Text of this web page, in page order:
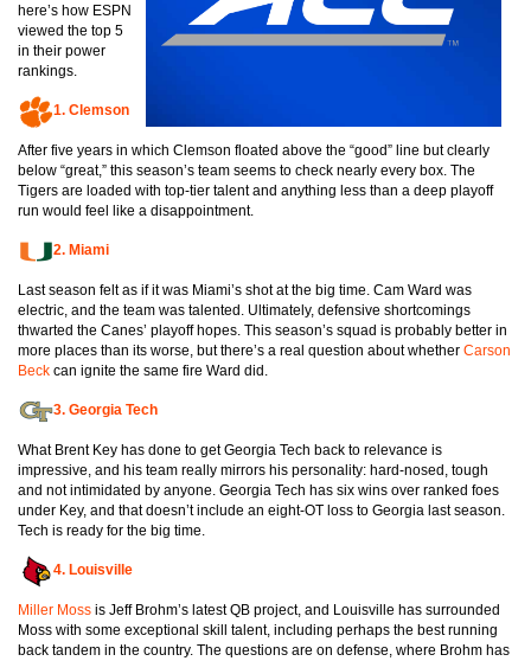
here’s how ESPN
viewed the top 5
in their power
rankings.
1. Clemson
After five years in which Clemson floated above the “good” line but clearly
below “great,” this season’s team seems to check nearly every box. The
Tigers are loaded with top-tier talent and anything less than a deep playoff
run would feel like a disappointment.
2. Miami
Last season felt as if it was Miami’s shot at the big time. Cam Ward was
electric, and the team was talented. Ultimately, defensive shortcomings
thwarted the Canes’ playoff hopes. This season’s squad is probably better in
more places than its worse, but there’s a real question about whether Carson
Beck can ignite the same fire Ward did.
3. Georgia Tech
What Brent Key has done to get Georgia Tech back to relevance is
impressive, and his team really mirrors his personality: hard-nosed, tough
and not intimidated by anyone. Georgia Tech has six wins over ranked foes
under Key, and that doesn’t include an eight-OT loss to Georgia last season.
Tech is ready for the big time.
4. Louisville
Miller Moss is Jeff Brohm’s latest QB project, and Louisville has surrounded
Moss with some exceptional skill talent, including perhaps the best running
back tandem in the country. The questions are on defense, where Brohm has